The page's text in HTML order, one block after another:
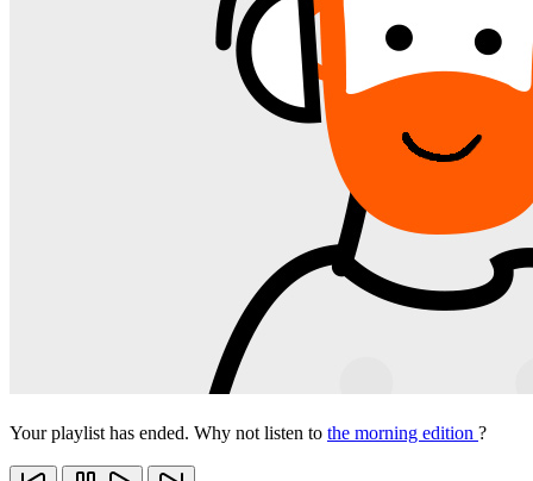
Your playlist has ended. Why not listen to the morning edition ?